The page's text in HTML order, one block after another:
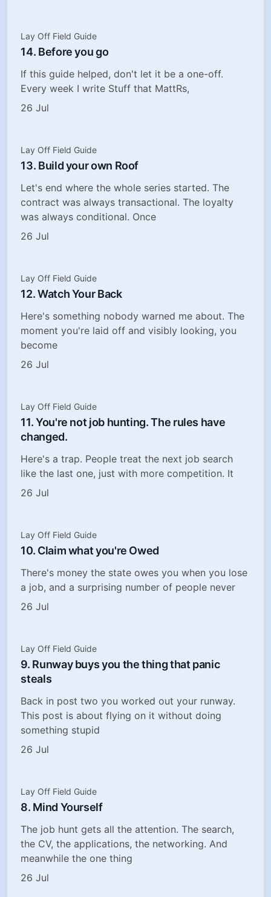
Lay Off Field Guide
14. Before you go
If this guide helped, don't let it be a one-off.
Every week I write Stuff that MattRs,
26 Jul
Lay Off Field Guide
13. Build your own Roof
Let's end where the whole series started. The
contract was always transactional. The loyalty
was always conditional. Once
26 Jul
Lay Off Field Guide
12. Watch Your Back
Here's something nobody warned me about. The
moment you're laid off and visibly looking, you
become
26 Jul
Lay Off Field Guide
11. You're not job hunting. The rules have
changed.
Here's a trap. People treat the next job search
like the last one, just with more competition. It
26 Jul
Lay Off Field Guide
10. Claim what you're Owed
There's money the state owes you when you lose
a job, and a surprising number of people never
26 Jul
Lay Off Field Guide
9. Runway buys you the thing that panic
steals
Back in post two you worked out your runway.
This post is about flying on it without doing
something stupid
26 Jul
Lay Off Field Guide
8. Mind Yourself
The job hunt gets all the attention. The search,
the CV, the applications, the networking. And
meanwhile the one thing
26 Jul